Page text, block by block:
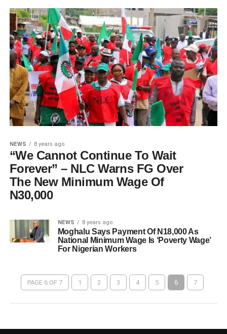
NEWS 8 years ago
“We Cannot Continue To Wait
Forever” – NLC Warns FG Over
The New Minimum Wage Of
N30,000
NEWS 8 years ago
Moghalu Says Payment Of N18,000 As
National Minimum Wage Is ‘Poverty Wage’
For Nigerian Workers
PAGE 6 OF 7 1 2 3 4 5 6 7